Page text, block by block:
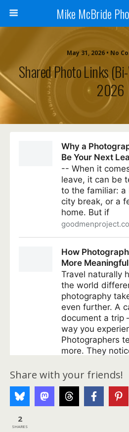
Mike McBride
May 31, 2026 • No
Shared Photo Links
2026
Share with your friends!
2
SHARES